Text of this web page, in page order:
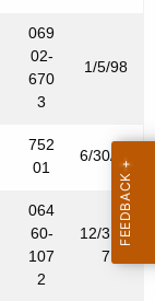
069
02-
670
3
1/5/98
752
01
6/30/98
064
60-
107
2
12/31/9
7